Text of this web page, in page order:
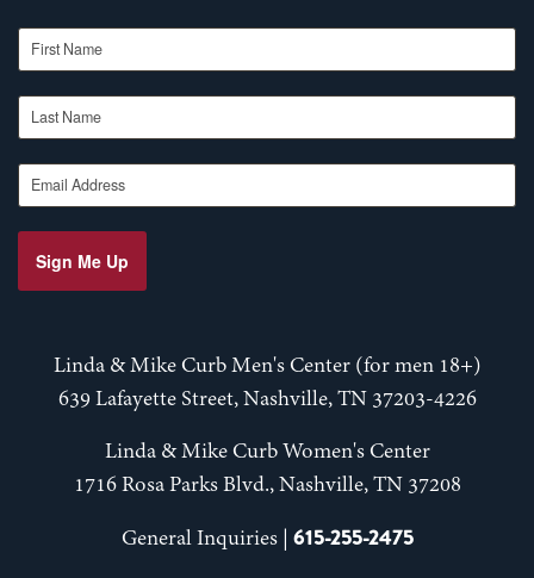
First Name
Last Name
Email Address
Sign Me Up
Linda & Mike Curb Men's Center (for men 18+)
639 Lafayette Street, Nashville, TN 37203-4226
Linda & Mike Curb Women's Center
1716 Rosa Parks Blvd., Nashville, TN 37208
General Inquiries | 615-255-2475